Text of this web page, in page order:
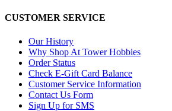
CUSTOMER SERVICE
Our History
Why Shop At Tower Hobbies
Order Status
Check E-Gift Card Balance
Customer Service Information
Contact Us Form
Sign Up for SMS